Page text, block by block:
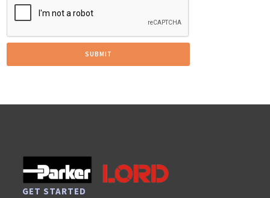
GET STARTED